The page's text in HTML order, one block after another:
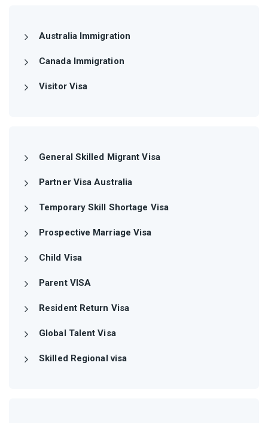
Australia Immigration
Canada Immigration
Visitor Visa
General Skilled Migrant Visa
Partner Visa Australia
Temporary Skill Shortage Visa
Prospective Marriage Visa
Child Visa
Parent VISA
Resident Return Visa
Global Talent Visa
Skilled Regional visa